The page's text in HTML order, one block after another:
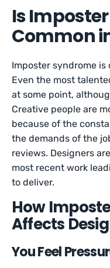
Is
Common
Imposter syndrome
Even the most
at some point,
Creative people are
because of the
the demands of the
reviews. Designers
most recent work
to deliver.
How
Affects
You Feel